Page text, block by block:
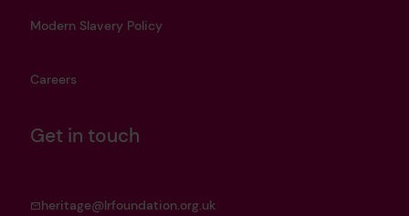
Modern Slavery Policy
Careers
Get in touch
heritage@lrfoundation.org.uk